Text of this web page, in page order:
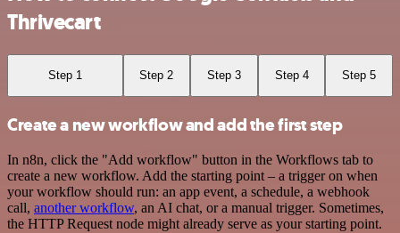
Thrivecart
Step 1 Step 2 Step 3 Step 4 Step 5
Create a new workflow and add the first step
In n8n, click the "Add workflow" button in the Workflows tab to
create a new workflow. Add the starting point – a trigger on when
your workflow should run: an app event, a schedule, a webhook
call, another workflow, an AI chat, or a manual trigger. Sometimes,
the HTTP Request node might already serve as your starting point.